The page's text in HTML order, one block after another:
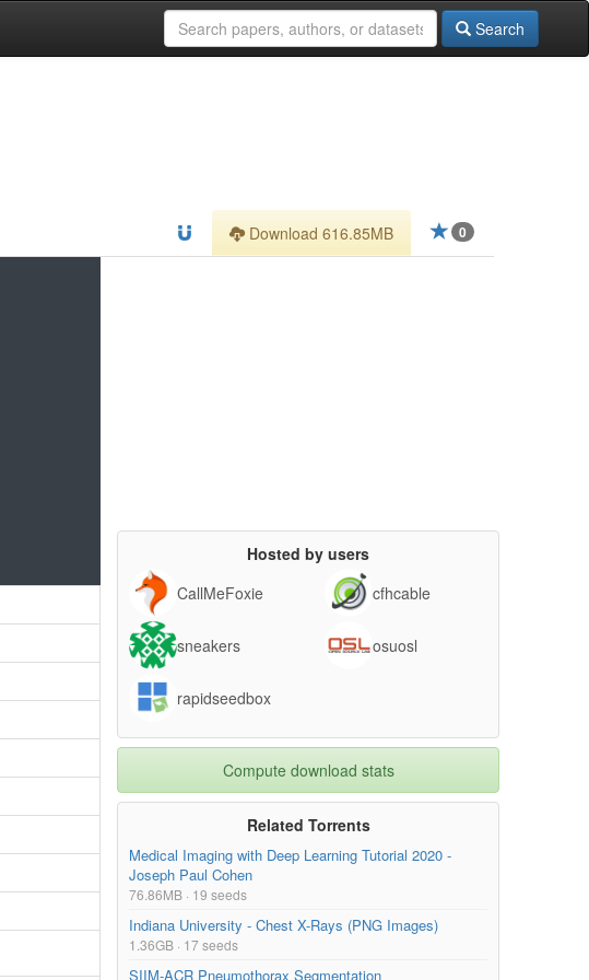
Search
0
Download 616.85MB
Hosted by users
CallMeFoxie
cfhcable
sneakers osuosl
rapidseedbox
Compute download stats
Related Torrents
Medical Imaging with Deep Learning Tutorial 2020 -
Joseph Paul Cohen
76.86MB · 19 seeds
Indiana University - Chest X-Rays (PNG Images)
1.36GB · 17 seeds
SIIM-ACR Pneumothorax Segmentation